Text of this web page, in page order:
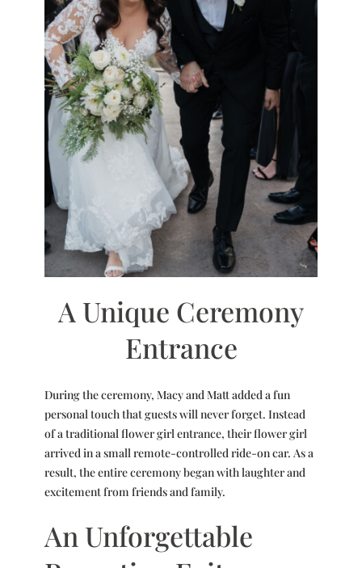
A Unique Ceremony
Entrance
During the ceremony, Macy and Matt added a fun
personal touch that guests will never forget. Instead
of a traditional flower girl entrance, their flower girl
arrived in a small remote-controlled ride-on car. As a
result, the entire ceremony began with laughter and
excitement from friends and family.
An Unforgettable